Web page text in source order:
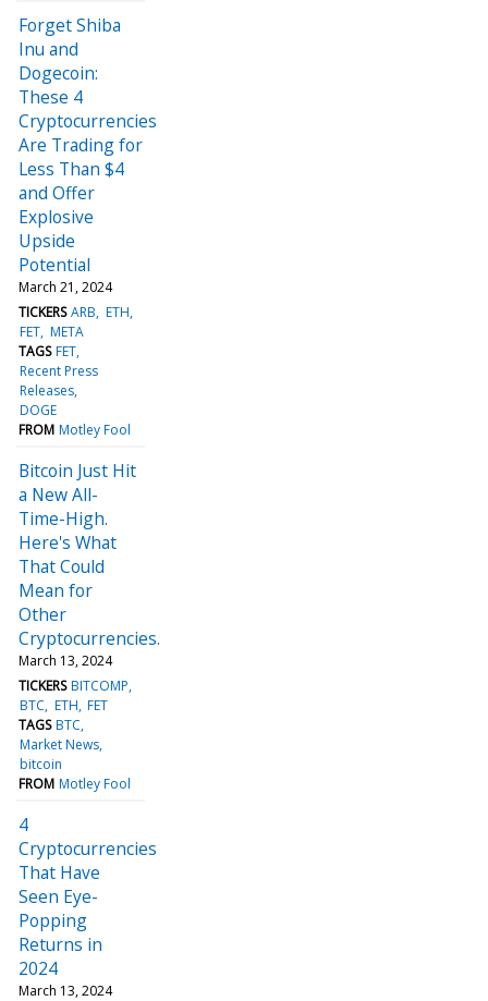
Forget Shiba
Inu and
Dogecoin:
These 4
Cryptocurrencies
Are Trading for
Less Than $4
and Offer
Explosive
Upside
Potential
March 21, 2024
TICKERS ARB ETH
FET META
TAGS FET
Recent Press
Releases
DOGE
FROM Motley Fool
Bitcoin Just Hit
a New All-
Time-High.
Here's What
That Could
Mean for
Other
Cryptocurrencies.
March 13, 2024
TICKERS BITCOMP
BTC ETH FET
TAGS BTC
Market News
bitcoin
FROM Motley Fool
4
Cryptocurrencies
That Have
Seen Eye-
Popping
Returns in
2024
March 13, 2024